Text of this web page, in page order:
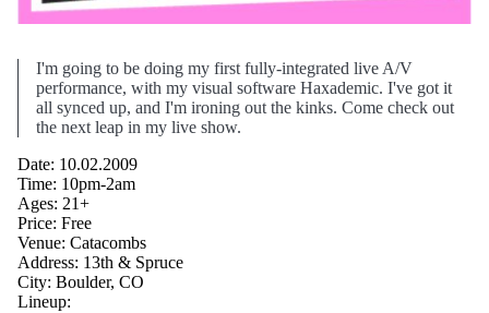
I'm going to be doing my first fully-integrated live A/V
performance, with my visual software Haxademic. I've got it
all synced up, and I'm ironing out the kinks. Come check out
the next leap in my live show.
Date: 10.02.2009
Time: 10pm-2am
Ages: 21+
Price: Free
Venue: Catacombs
Address: 13th & Spruce
City: Boulder, CO
Lineup: